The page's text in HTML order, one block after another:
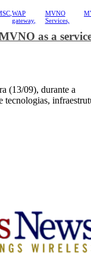
WAP
gateway,
MVNO
Services,
as a
(13/09), durante a
tecnologias,